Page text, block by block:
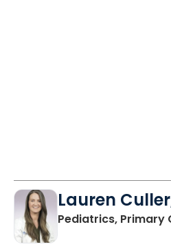
Lauren
Pediatrics, Primary